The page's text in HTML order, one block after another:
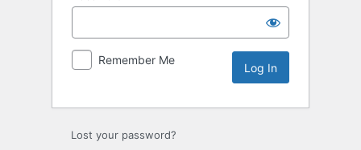
Remember Me
Lost your password?